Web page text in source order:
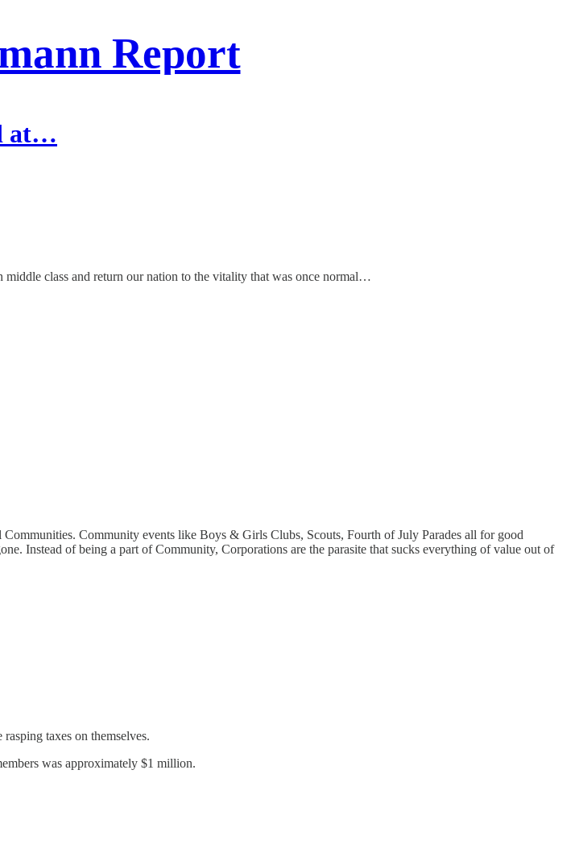
Report
at…
class and return our nation to the vitality that was once normal…
Community events like Boys & Girls Clubs, Scouts, Fourth of July Parades all for good
Instead of being a part of Community, Corporations are the parasite that sucks everything of value out of
taxes on themselves.
was approximately $1 million.